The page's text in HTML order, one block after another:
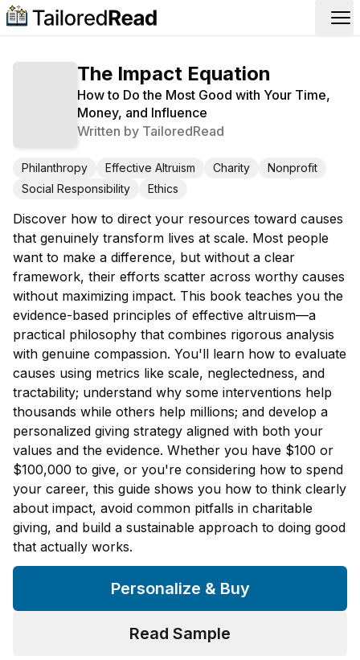
The Impact Equation
How to Do the Most Good with Your Time,
Money, and Influence
Written by TailoredRead
Philanthropy Effective Altruism Charity
Nonprofit
Social Responsibility
Ethics
Discover how to direct your resources toward causes
that genuinely transform lives at scale. Most people
want to make a difference, but without a clear
framework, their efforts scatter across worthy causes
without maximizing impact. This book teaches you the
evidence-based principles of effective altruism—a
practical philosophy that combines rigorous analysis
with genuine compassion. You'll learn how to evaluate
causes using metrics like scale, neglectedness, and
tractability; understand why some interventions help
thousands while others help millions; and develop a
personalized giving strategy aligned with both your
values and the evidence. Whether you have $100 or
$100,000 to give, or you're considering how to spend
your career, this guide shows you how to think clearly
about impact, avoid common pitfalls in charitable
giving, and build a sustainable approach to doing good
that actually works.
Personalize & Buy
Read Sample